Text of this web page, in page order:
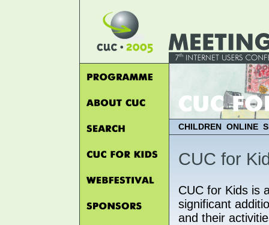
CHILDREN ONLINE
CUC for
CUC for Kids is
significant
and their